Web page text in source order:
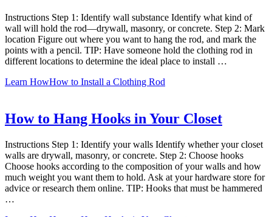
Instructions Step 1: Identify wall substance Identify what kind of
wall will hold the rod—drywall, masonry, or concrete. Step 2: Mark
location Figure out where you want to hang the rod, and mark the
points with a pencil. TIP: Have someone hold the clothing rod in
different locations to determine the ideal place to install …
Learn HowHow to Install a Clothing Rod
How to Hang Hooks in Your Closet
Instructions Step 1: Identify your walls Identify whether your closet
walls are drywall, masonry, or concrete. Step 2: Choose hooks
Choose hooks according to the composition of your walls and how
much weight you want them to hold. Ask at your hardware store for
advice or research them online. TIP: Hooks that must be hammered
…